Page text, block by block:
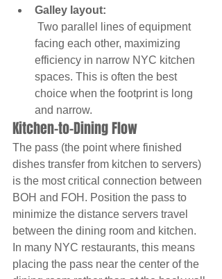
Galley layout:
facing each other, maximizing
efficiency in narrow NYC kitchen
spaces. This is often the best
choice when the footprint is long
and narrow.
Kitchen-to-Dining Flow
The pass (the point where finished
dishes transfer from kitchen to servers)
is the most critical connection between
BOH and FOH. Position the pass to
minimize the distance servers travel
between the dining room and kitchen.
In many NYC restaurants, this means
placing the pass near the center of the